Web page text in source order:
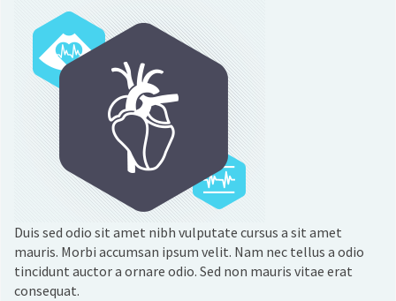
Duis sed odio sit amet nibh vulputate cursus a sit amet
mauris. Morbi accumsan ipsum velit. Nam nec tellus a odio
tincidunt auctor a ornare odio. Sed non mauris vitae erat
consequat.